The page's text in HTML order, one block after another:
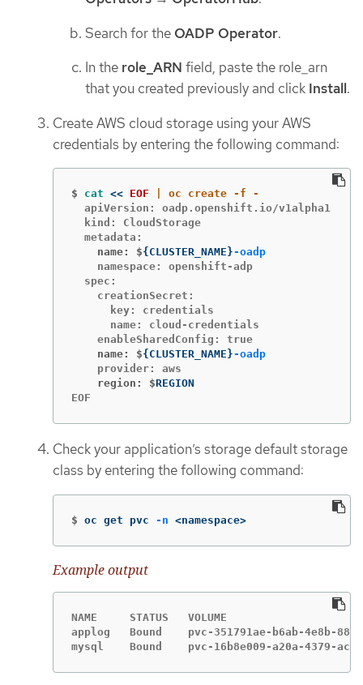
Search for the OADP Operator.
In the role_ARN field, paste the role_arn
that you created previously and click Install.
Create AWS cloud storage using your AWS
credentials by entering the following command:
$ cat << EOF
  apiVersion: oadp.openshift.io/v1alpha1
  kind: CloudStorage
    name: $
{ CLUSTER_NAME }-oadp
    namespace: openshift-adp
  spec:
    creationSecret:
      key: credentials
      name: cloud-credentials
    name: $
{ CLUSTER_NAME }-oadp
    region: $
EOF
Check your application’s storage default storage
class by entering the following command:
$ oc get pvc -n <namespace>
Example output
NAME     STATUS   VOLUME
applog   Bound    pvc-351791ae-b6ab-
mysql    Bound    pvc-16b8e009-a20a-